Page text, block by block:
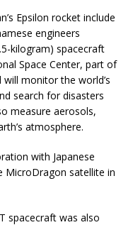
Epsilon rocket include
engineers
kilogram) spacecraft
Space Center, part of
will monitor the world’s
search for disasters
measure aerosols,
atmosphere.
with Japanese
MicroDragon satellite in
spacecraft was also